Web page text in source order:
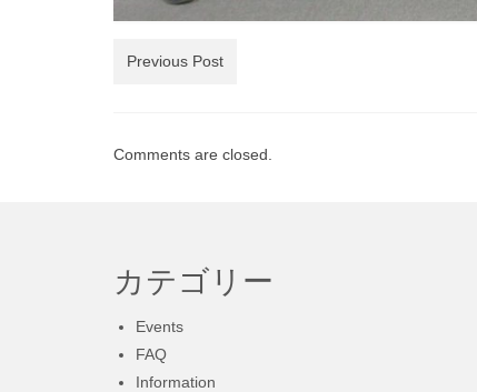
Previous Post
Comments are closed.
カテゴリー
Events
FAQ
Information